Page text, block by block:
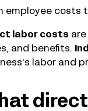
employee costs
labor costs
and benefits.
labor and